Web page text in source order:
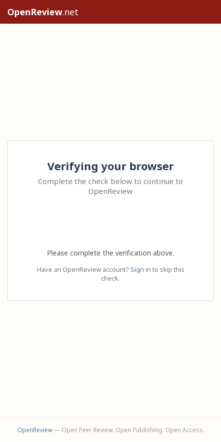
OpenReview.net
Verifying your browser
Complete the check below to continue to
OpenReview
Please complete the verification above.
Have an OpenReview account? Sign in to skip this
check.
OpenReview— Open Peer Review. Open Publishing. Open Access.